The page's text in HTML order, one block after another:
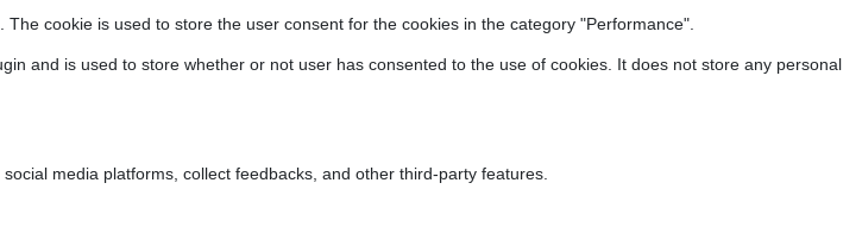
cookie is used to store the user consent for the cookies in the category "Performance".
and is used to store whether or not user has consented to the use of cookies. It does not store any personal
media platforms, collect feedbacks, and other third-party features.